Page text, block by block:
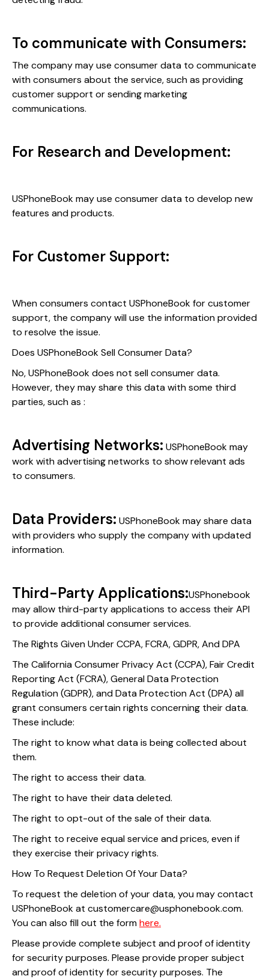
To communicate with Consumers:
The company may use consumer data to communicate
with consumers about the service, such as providing
customer support or sending marketing
communications.
For Research and Development:
USPhoneBook may use consumer data to develop new
features and products.
For Customer Support:
When consumers contact USPhoneBook for customer
support, the company will use the information provided
to resolve the issue.
Does USPhoneBook Sell Consumer Data?
No, USPhoneBook does not sell consumer data.
However, they may share this data with some third
parties, such as :
Advertising Networks: USPhoneBook may
work with advertising networks to show relevant ads
to consumers.
Data Providers: USPhoneBook may share data
with providers who supply the company with updated
information.
Third-Party Applications:USPhonebook
may allow third-party applications to access their API
to provide additional consumer services.
The Rights Given Under CCPA, FCRA, GDPR, And DPA
The California Consumer Privacy Act (CCPA), Fair Credit
Reporting Act (FCRA), General Data Protection
Regulation (GDPR), and Data Protection Act (DPA) all
grant consumers certain rights concerning their data.
These include:
The right to know what data is being collected about
them.
The right to access their data.
The right to have their data deleted.
The right to opt-out of the sale of their data.
The right to receive equal service and prices, even if
they exercise their privacy rights.
How To Request Deletion Of Your Data?
To request the deletion of your data, you may contact
USPhoneBook at customercare@usphonebook.com.
You can also fill out the formhere.
Please provide complete subject and proof of identity
for security purposes. Please provide proper subject
and proof of identity for security purposes. The